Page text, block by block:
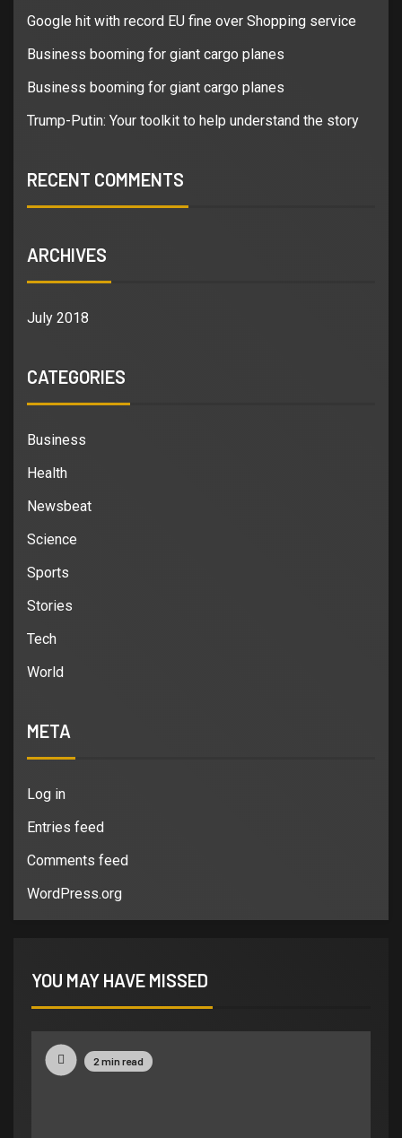
Google hit with record EU fine over Shopping service
Business booming for giant cargo planes
Business booming for giant cargo planes
Trump-Putin: Your toolkit to help understand the story
RECENT COMMENTS
ARCHIVES
July 2018
CATEGORIES
Business
Health
Newsbeat
Science
Sports
Stories
Tech
World
META
Log in
Entries feed
Comments feed
WordPress.org
YOU MAY HAVE MISSED
2 min read